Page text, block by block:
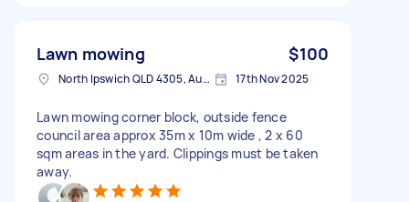
Lawn mowing $100
North Ipswich QLD 4305, Australia 17th Nov 2025
Lawn mowing corner block, outside fence
council area approx 35m x 10m wide , 2 x 60
sqm areas in the yard. Clippings must be taken
away.